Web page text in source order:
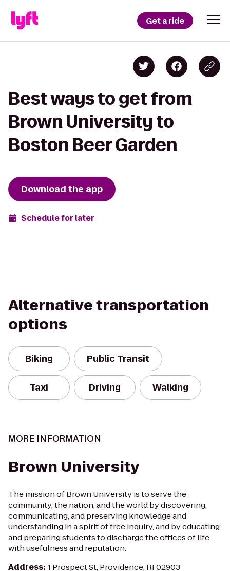
Get a ride
Best ways to get from
Brown University to
Boston Beer Garden
Download the app
Schedule for later
Alternative transportation
options
Biking Public Transit
Taxi Driving Walking
MORE INFORMATION
Brown University
The mission of Brown University is to serve the
community, the nation, and the world by discovering,
communicating, and preserving knowledge and
understanding in a spirit of free inquiry, and by educating
and preparing students to discharge the offices of life
with usefulness and reputation.
Address: 1 Prospect St, Providence, RI 02903